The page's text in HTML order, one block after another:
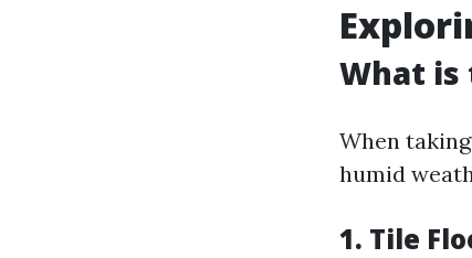
What is
When
humid
1. Tile